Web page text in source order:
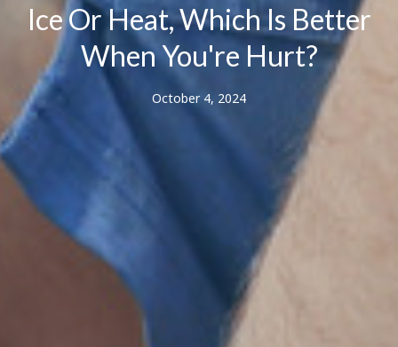
Ice Or Heat, Which Is Better
When You're Hurt?
October 4, 2024